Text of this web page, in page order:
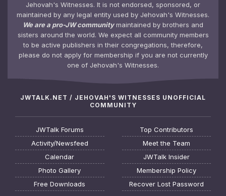
Jehovah's Witnesses. It is not endorsed, sponsored, or
maintained by any legal entity used by Jehovah's Witnesses.
We are a pro-JW communitymaintained by brothers and
sisters around the world. We expect all community members
to be active publishers in their congregations, therefore,
please do not apply for membership if you are not currently
one of Jehovah's Witnesses.
JWTALK.NET / JEHOVAH'S WITNESSES UNOFFICIAL
COMMUNITY
JWTalk Forums
Activity/Newsfeed
Calendar
Photo Gallery
Free Downloads
Top Contributors
Meet the Team
JWTalk Insider
Membership Policy
Recover Lost Password